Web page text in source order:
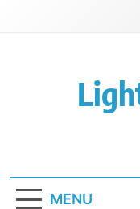
MENU